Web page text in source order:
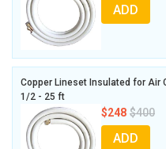
ADD
Copper Lineset Insulated for Air
1/2 - 25 ft
$248 $400
ADD